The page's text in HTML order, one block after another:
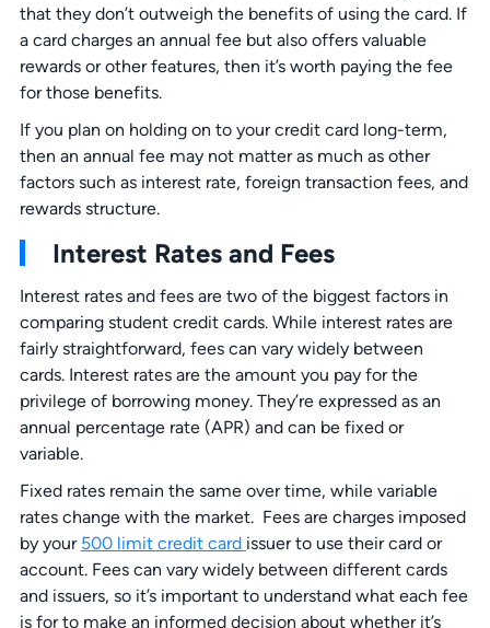
that they don’t outweigh the benefits of using the card. If
a card charges an annual fee but also offers valuable
rewards or other features, then it’s worth paying the fee
for those benefits.
If you plan on holding on to your credit card long-term,
then an annual fee may not matter as much as other
factors such as interest rate, foreign transaction fees, and
rewards structure.
Interest Rates and Fees
Interest rates and fees are two of the biggest factors in
comparing student credit cards. While interest rates are
fairly straightforward, fees can vary widely between
cards. Interest rates are the amount you pay for the
privilege of borrowing money. They’re expressed as an
annual percentage rate (APR) and can be fixed or
variable.
Fixed rates remain the same over time, while variable
rates change with the market. Fees are charges imposed
by your 500 limit credit card issuer to use their card or
account. Fees can vary widely between different cards
and issuers, so it’s important to understand what each fee
is for to make an informed decision about whether it’s